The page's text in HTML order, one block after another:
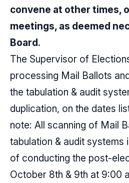
convene at other times,
meetings, as deemed
Board.
The Supervisor of
processing Mail Ballots
the tabulation & audit
duplication, on the dates
note: All scanning of Mail
tabulation & audit systems
of conducting the post-
October 8th & 9th at 9:00